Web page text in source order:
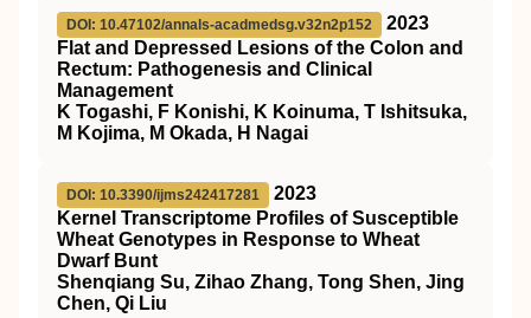
DOI: 10.47102/annals-acadmedsg.v32n2p152
2023
Flat and Depressed Lesions of the Colon and
Rectum: Pathogenesis and Clinical
Management
K Togashi, F Konishi, K Koinuma, T Ishitsuka,
M Kojima, M Okada, H Nagai
DOI: 10.3390/ijms242417281
2023
Kernel Transcriptome Profiles of Susceptible
Wheat Genotypes in Response to Wheat
Dwarf Bunt
Shenqiang Su, Zihao Zhang, Tong Shen, Jing
Chen, Qi Liu